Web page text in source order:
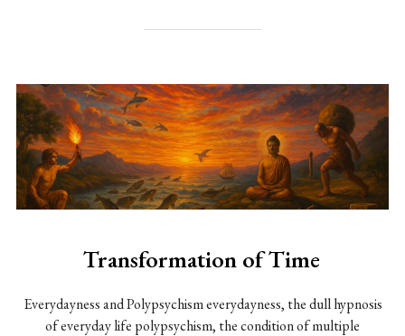
Transformation of Time
Everydayness and Polypsychism everydayness, the dull hypnosis
of everyday life polypsychism, the condition of multiple